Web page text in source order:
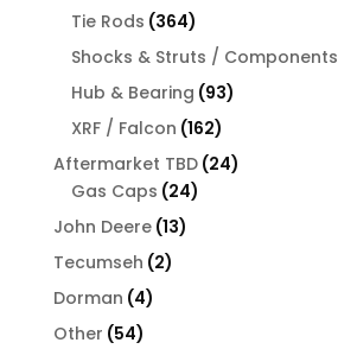
Tie Rods 364364
products
Shocks & Struts / Components
Hub & Bearing 9393
XRF / Falcon 162162
products
Aftermarket TBD 2424
Gas Caps 2424
John Deere 1313
Tecumseh 22
Dorman 44
Other 5454